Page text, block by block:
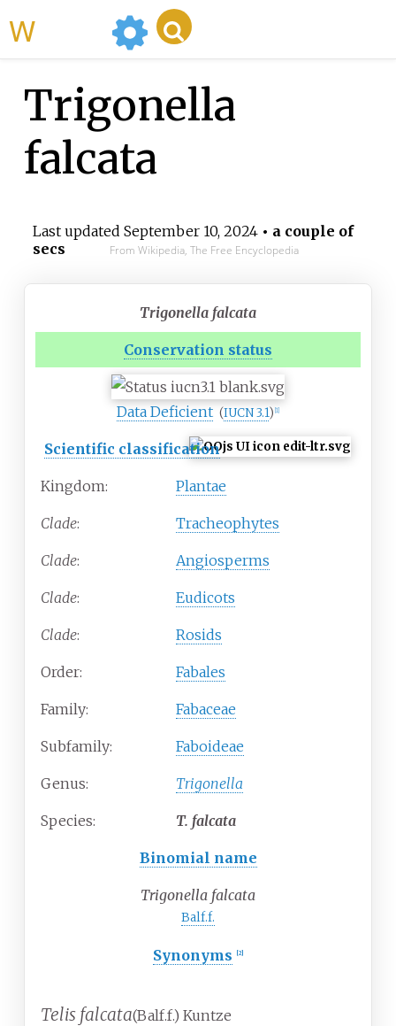
Trigonella
falcata
Last updated September 10, 2024• a couple of
secs
From Wikipedia, The Free Encyclopedia
Trigonella falcata
Conservation status
Data Deficient (IUCN 3.1) [1]
Scientific classification
Kingdom: Plantae
Clade: Tracheophytes
Clade: Angiosperms
Clade: Eudicots
Clade: Rosids
Order: Fabales
Family: Fabaceae
Subfamily: Faboideae
Genus: Trigonella
Species: T. falcata
Binomial name
Trigonella falcata
Balf.f.
Synonyms [2]
Telis falcata(Balf.f.) Kuntze